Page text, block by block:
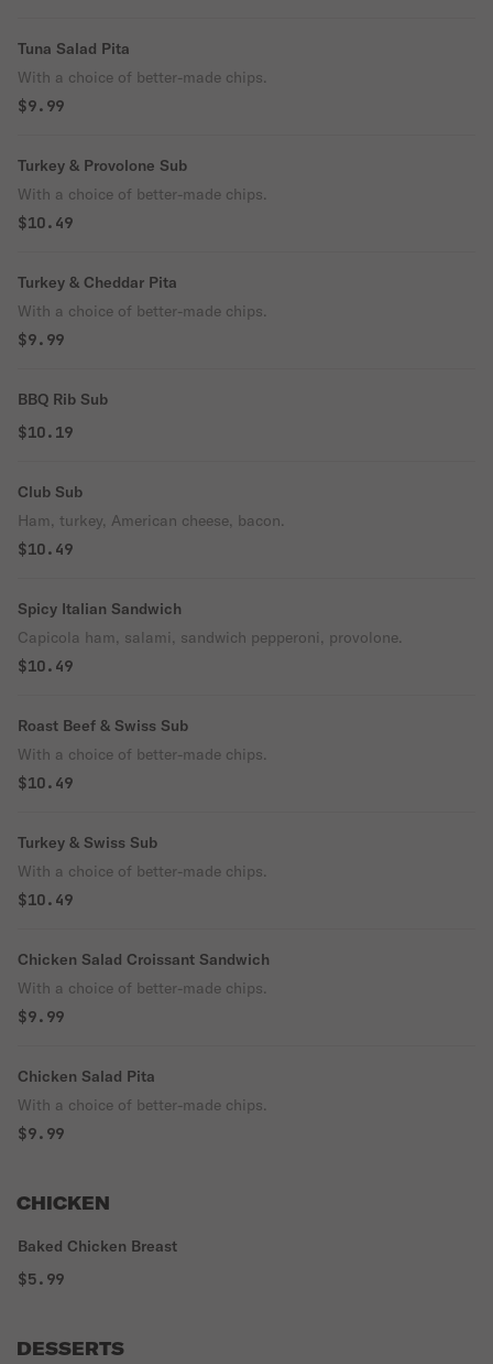
Tuna Salad Pita
With a choice of better-made chips.
$9.99
Turkey & Provolone Sub
With a choice of better-made chips.
$10.49
Turkey & Cheddar Pita
With a choice of better-made chips.
$9.99
BBQ Rib Sub
$10.19
Club Sub
Ham, turkey, American cheese, bacon.
$10.49
Spicy Italian Sandwich
Capicola ham, salami, sandwich pepperoni, provolone.
$10.49
Roast Beef & Swiss Sub
With a choice of better-made chips.
$10.49
Turkey & Swiss Sub
With a choice of better-made chips.
$10.49
Chicken Salad Croissant Sandwich
With a choice of better-made chips.
$9.99
Chicken Salad Pita
With a choice of better-made chips.
$9.99
CHICKEN
Baked Chicken Breast
$5.99
DESSERTS